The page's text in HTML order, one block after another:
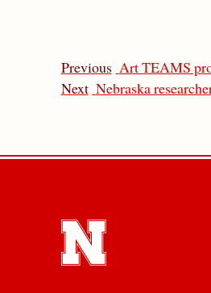
Previous Art TEAMS
Next Nebraska